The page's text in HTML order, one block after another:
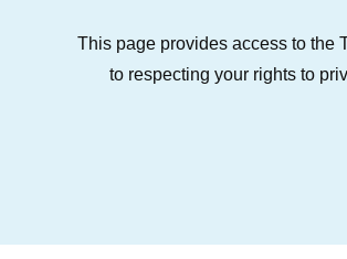
This page provides access to the
to respecting your rights to